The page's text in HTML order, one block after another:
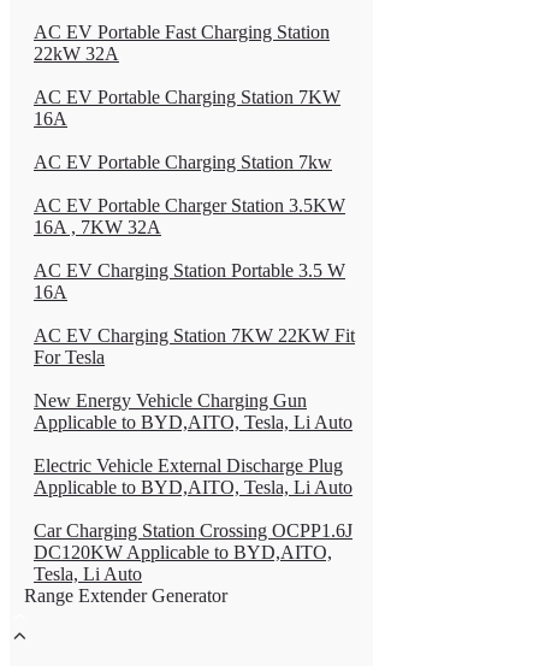
AC EV Portable Fast Charging Station
22kW 32A
AC EV Portable Charging Station 7KW
16A
AC EV Portable Charging Station 7kw
AC EV Portable Charger Station 3.5KW
16A , 7KW 32A
AC EV Charging Station Portable 3.5 W
16A
AC EV Charging Station 7KW 22KW Fit
For Tesla
New Energy Vehicle Charging Gun
Applicable to BYD,AITO, Tesla, Li Auto
Electric Vehicle External Discharge Plug
Applicable to BYD,AITO, Tesla, Li Auto
Car Charging Station Crossing OCPP1.6J
DC120KW Applicable to BYD,AITO,
Tesla, Li Auto
Range Extender Generator